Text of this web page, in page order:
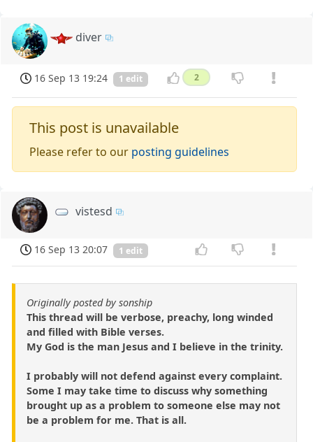
diver
16 Sep 13 19:24 1 edit 2
This post is unavailable
Please refer to our posting guidelines
vistesd
16 Sep 13 20:07 1 edit
Originally posted by sonship
This thread will be verbose, preachy, long winded
and filled with Bible verses.
My God is the man Jesus and I believe in the trinity.
I probably will not defend against every complaint.
Some I may take time to discuss why something
brought up as a problem to someone else may not
be a problem for me. That is all.